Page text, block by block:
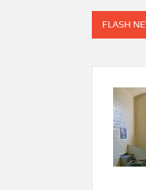
FLASH
Cape Cod